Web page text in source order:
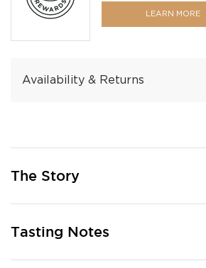
LEARN MORE
Availability & Returns
The Story
Tasting Notes